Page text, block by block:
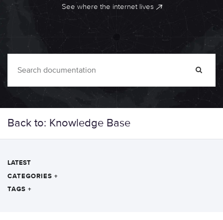
See where the internet lives
Back to: Knowledge Base
LATEST
CATEGORIES +
TAGS +